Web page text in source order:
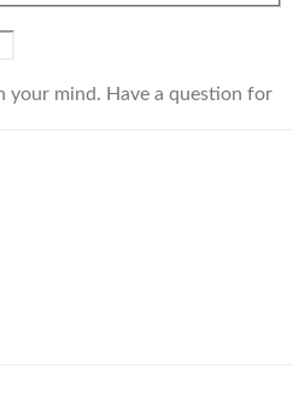
your mind. Have a question for